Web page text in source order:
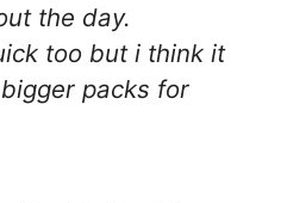
the day.
too but i think it
packs for